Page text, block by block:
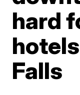
hard
Falls